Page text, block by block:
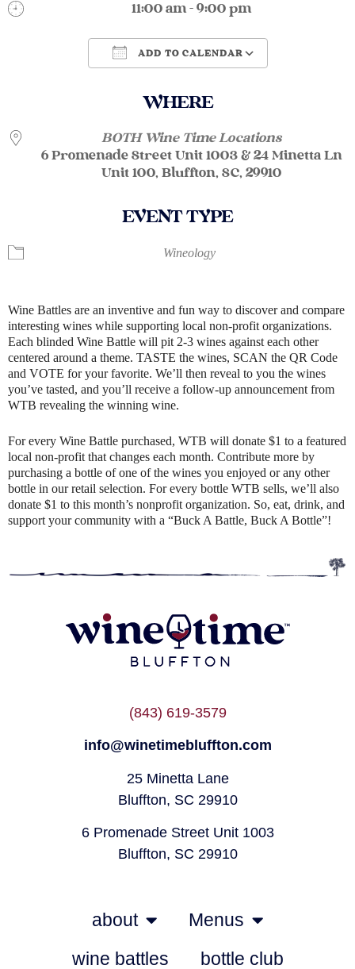
11:00 am - 9:00 pm
ADD TO CALENDAR
WHERE
BOTH Wine Time Locations
6 Promenade Street Unit 1003 & 24 Minetta Ln
Unit 100, Bluffton, SC, 29910
EVENT TYPE
Wineology
Wine Battles are an inventive and fun way to discover and compare
interesting wines while supporting local non-profit organizations.
Each blinded Wine Battle will pit 2-3 wines against each other
centered around a theme. TASTE the wines, SCAN the QR Code
and VOTE for your favorite. We’ll then reveal to you the wines
you’ve tasted, and you’ll receive a follow-up announcement from
WTB revealing the winning wine.
For every Wine Battle purchased, WTB will donate $1 to a featured
local non-profit that changes each month. Contribute more by
purchasing a bottle of one of the wines you enjoyed or any other
bottle in our retail selection. For every bottle WTB sells, we’ll also
donate $1 to this month’s nonprofit organization. So, eat, drink, and
support your community with a “Buck A Battle, Buck A Bottle”!
(843) 619-3579
info@winetimebluffton.com
25 Minetta Lane
Bluffton, SC 29910
6 Promenade Street Unit 1003
Bluffton, SC 29910
about
Menus
wine battles
bottle club